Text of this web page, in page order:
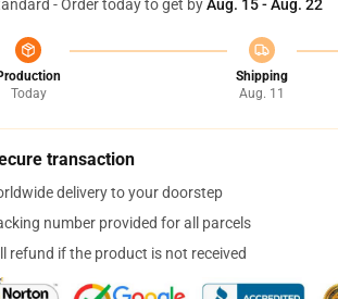
- Order today to get byAug. 15 - Aug. 22
Today
Shipping
Aug. 11
transaction
delivery to your doorstep
number provided for all parcels
refund if the product is not received